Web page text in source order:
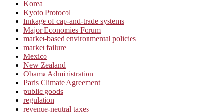
Korea
Kyoto Protocol
linkage of cap-and-trade systems
Major Economies Forum
market-based environmental policies
market failure
Mexico
New Zealand
Obama Administration
Paris Climate Agreement
public goods
regulation
revenue-neutral taxes